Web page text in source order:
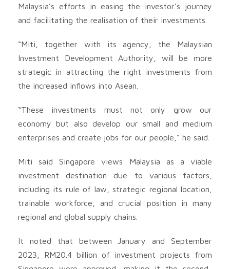
Malaysia’s efforts in easing the investor’s journey
and facilitating the realisation of their investments.
“Miti, together with its agency, the Malaysian
Investment Development Authority, will be more
strategic in attracting the right investments from
the increased inflows into Asean.
“These investments must not only grow our
economy but also develop our small and medium
enterprises and create jobs for our people,” he said.
Miti said Singapore views Malaysia as a viable
investment destination due to various factors,
including its rule of law, strategic regional location,
trainable workforce, and crucial position in many
regional and global supply chains.
It noted that between January and September
2023, RM20.4 billion of investment projects from